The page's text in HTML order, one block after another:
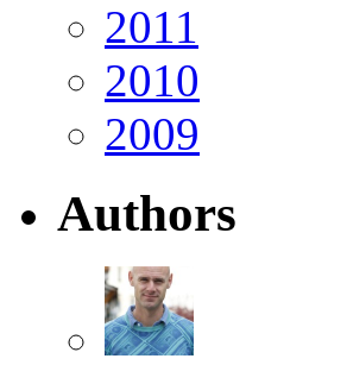
2011
2010
2009
Authors